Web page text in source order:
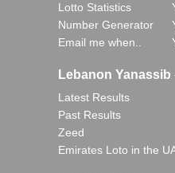
Lotto Statistics
Number Generator
Email me when..
Lebanon Yanassib
Latest Results
Past Results
Zeed
Emirates Loto in the